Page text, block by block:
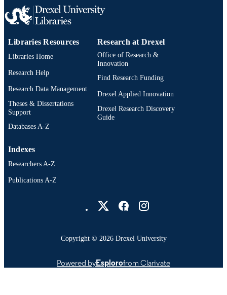
Libraries Resources
Libraries Home
Research Help
Research Data Management
Theses & Dissertations
Support
Databases A-Z
Research at Drexel
Office of Research &
Innovation
Find Research Funding
Drexel Applied Innovation
Drexel Research Discovery
Guide
Indexes
Researchers A-Z
Publications A-Z
Copyright © 2026 Drexel University
Powered byEsplorofrom Clarivate